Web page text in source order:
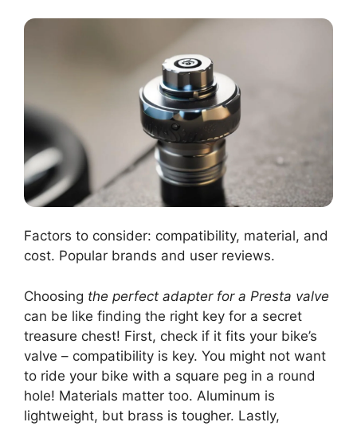
Factors to consider: compatibility, material, and
cost. Popular brands and user reviews.
Choosing the perfect adapter for a Presta valve
can be like finding the right key for a secret
treasure chest! First, check if it fits your bike’s
valve – compatibility is key. You might not want
to ride your bike with a square peg in a round
hole! Materials matter too. Aluminum is
lightweight, but brass is tougher. Lastly,